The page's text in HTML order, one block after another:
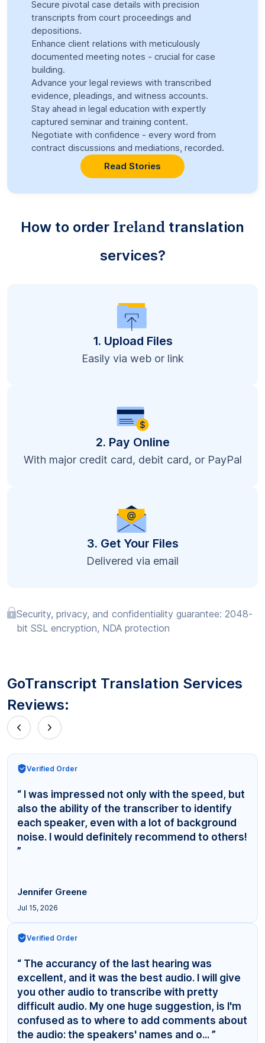
Secure pivotal case details with precision
transcripts from court proceedings and
depositions.
Enhance client relations with meticulously
documented meeting notes - crucial for case
building.
Advance your legal reviews with transcribed
evidence, pleadings, and witness accounts.
Stay ahead in legal education with expertly
captured seminar and training content.
Negotiate with confidence - every word from
contract discussions and mediations, recorded.
Read Stories
How to order Ireland translation
services?
1. Upload Files
Easily via web or link
2. Pay Online
With major credit card, debit card, or PayPal
3. Get Your Files
Delivered via email
Security, privacy, and confidentiality guarantee: 2048-
bit SSL encryption, NDA protection
GoTranscript Translation Services
Reviews:
Verified Order
“ I was impressed not only with the speed, but
also the ability of the transcriber to identify
each speaker, even with a lot of background
noise. I would definitely recommend to others!
”
Jennifer Greene
Jul 15, 2026
Verified Order
“ The accurancy of the last hearing was
excellent, and it was the best audio. I will give
you other audio to transcribe with pretty
difficult audio. My one huge suggestion, is I'm
confused as to where to add comments about
the audio: the speakers' names and o... ”